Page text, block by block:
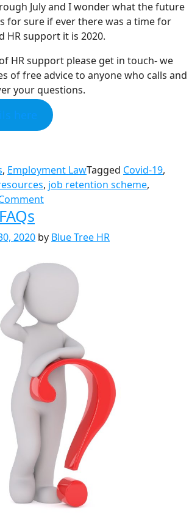
July and I wonder what the future
for sure if ever there was a time for
HR support it is 2020.
HR support please get in touch- we
of free advice to anyone who calls and
your questions.
here
, Employment LawTagged Covid-19,
, job retention scheme,
2020 by Blue Tree HR